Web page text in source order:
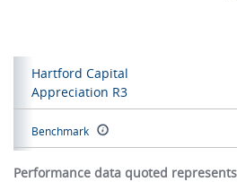
Hartford Capital
Appreciation R3
Benchmark
Performance data quoted